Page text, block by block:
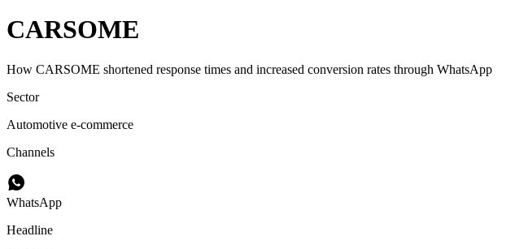
CARSOME
How CARSOME shortened response times and increased conversion rates through WhatsApp
Sector
Automotive e-commerce
Channels
WhatsApp
Headline